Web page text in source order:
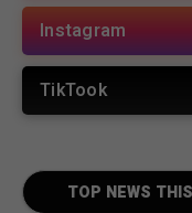
Instagram
TikTook
TOP NEWS THIS